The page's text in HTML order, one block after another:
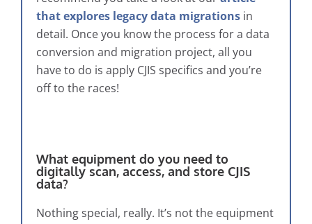
that explores legacy data migrations in
detail. Once you know the process for a data
conversion and migration project, all you
have to do is apply CJIS specifics and you’re
off to the races!
What equipment do you need to
digitally scan, access, and store CJIS
data?
Nothing special, really. It’s not the equipment